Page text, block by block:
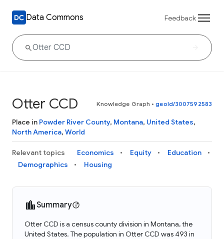
Data Commons Feedback
Otter CCD Knowledge Graph • geoId/3007592583
Place in Powder River County, Montana, United States,
North America, World
Relevant topics Economics Equity
Education
Demographics
Housing
Summary
Otter CCD is a census county division in Montana, the
United States. The population in Otter CCD was 493 in